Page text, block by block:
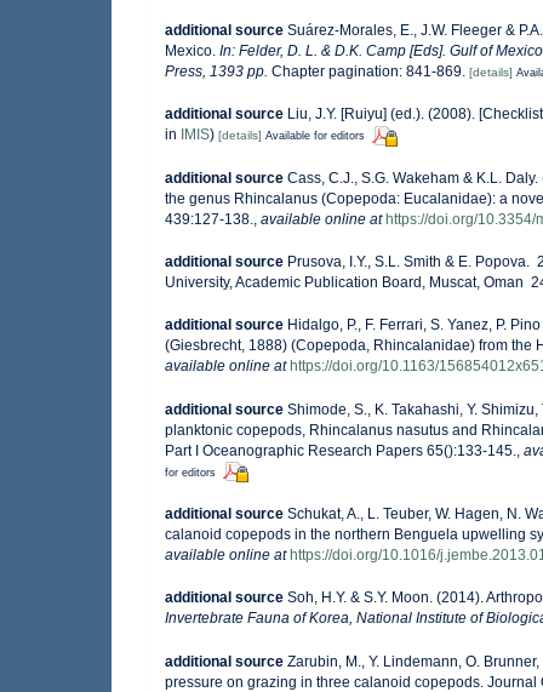
additional source Suárez-Morales, E., J.W. Fleeger &
Mexico. In: Felder, D. L. & D.K. Camp [Eds]. Gulf of
Press, 1393 pp. Chapter pagination: 841-869. [details]
additional source Liu, J.Y. [Ruiyu] (ed.). (2008).
in
IMIS) [details] Available for editors
additional source Cass, C.J., S.G. Wakeham & K.L.
the genus Rhincalanus (Copepoda: Eucalanidae): a
439:127-138.
available online at https://doi.org/10.3354/
additional source Prusova, I.Y., S.L. Smith & E.
University, Academic Publication Board, Muscat, Oman
additional source Hidalgo, P., F. Ferrari, S. Yanez, P.
(Giesbrecht, 1888) (Copepoda, Rhincalanidae) from the
available online at https://doi.org/10.1163/
additional source Shimode, S., K. Takahashi, Y.
planktonic copepods, Rhincalanus nasutus and
Part I Oceanographic Research Papers 65():133-145.
for editors
additional source Schukat, A., L. Teuber, W. Hagen, N.
calanoid copepods in the northern Benguela upwelling
available online at https://doi.org/10.1016/
additional source Soh, H.Y. & S.Y. Moon. (2014).
Invertebrate Fauna of Korea, National Institute of
additional source Zarubin, M., Y. Lindemann, O.
pressure on grazing in three calanoid copepods.